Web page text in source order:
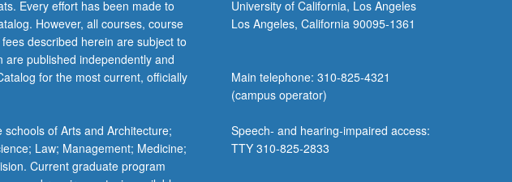
Every effort has been made to
However, all courses, course
described herein are subject to
published independently and
for the most current, officially
of Arts and Architecture;
Law; Management; Medicine;
Current graduate program
University of California, Los Angeles
Los Angeles, California 90095-1361
Main telephone: 310-825-4321
(campus operator)
Speech- and hearing-impaired access:
TTY 310-825-2833